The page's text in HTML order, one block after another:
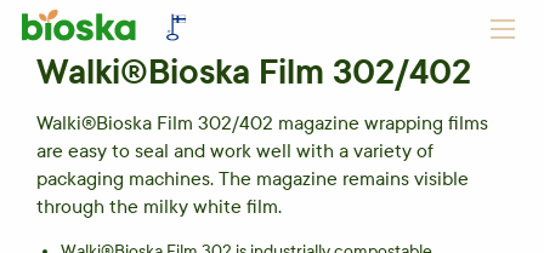
Walki®Bioska Film 302/402
Walki®Bioska Film 302/402 magazine wrapping films
are easy to seal and work well with a variety of
packaging machines. The magazine remains visible
through the milky white film.